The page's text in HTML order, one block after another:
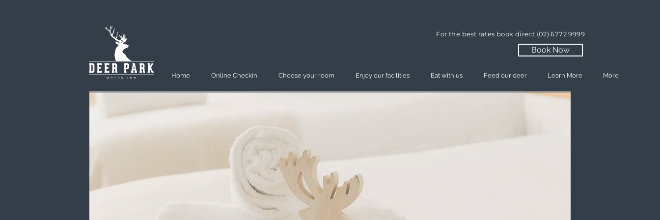
For the best rates book direct (02) 6772 9999
Book Now
Home Online Checkin Choose your room Enjoy our facilities Eat with us Feed our deer Learn More More